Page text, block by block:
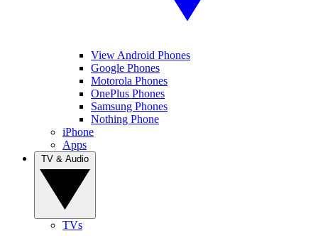
View Android Phones
Google Phones
Motorola Phones
OnePlus Phones
Samsung Phones
Nothing Phone
iPhone
Apps
TVs